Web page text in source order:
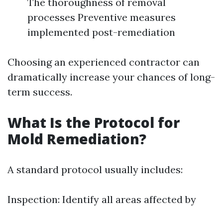
processes Preventive measures
implemented post-remediation
Choosing an experienced contractor can
dramatically increase your chances of long-
term success.
What Is the Protocol for
Mold Remediation?
A standard protocol usually includes:
Inspection: Identify all areas affected by